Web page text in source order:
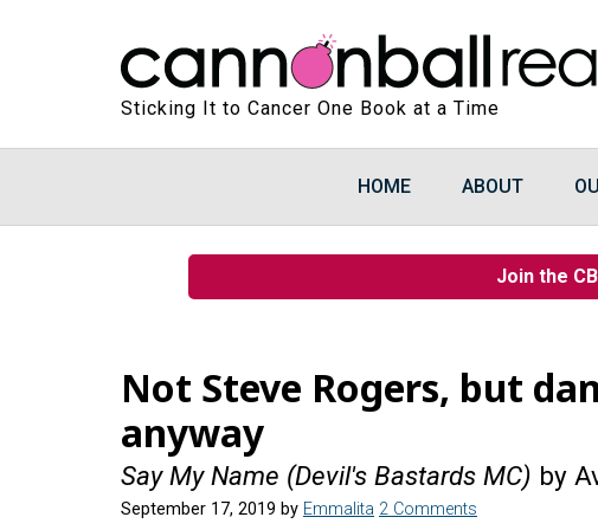
Sticking It to Cancer One Book at a Time
HOME ABOUT
Join the
Not Steve Rogers, but
anyway
Say My Name (Devil's Bastards MC) by
September 17, 2019 by Emmalita 2 Comments